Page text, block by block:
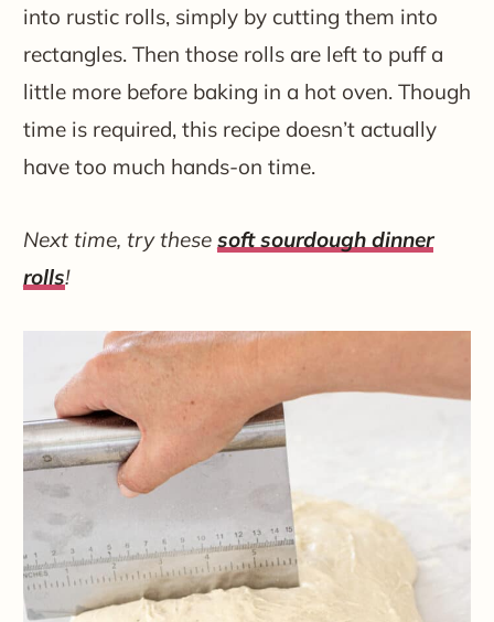
into rustic rolls, simply by cutting them into
rectangles. Then those rolls are left to puff a
little more before baking in a hot oven. Though
time is required, this recipe doesn’t actually
have too much hands-on time.
Next time, try these soft sourdough dinner
rolls!